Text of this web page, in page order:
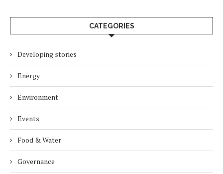
CATEGORIES
Developing stories
Energy
Environment
Events
Food & Water
Governance